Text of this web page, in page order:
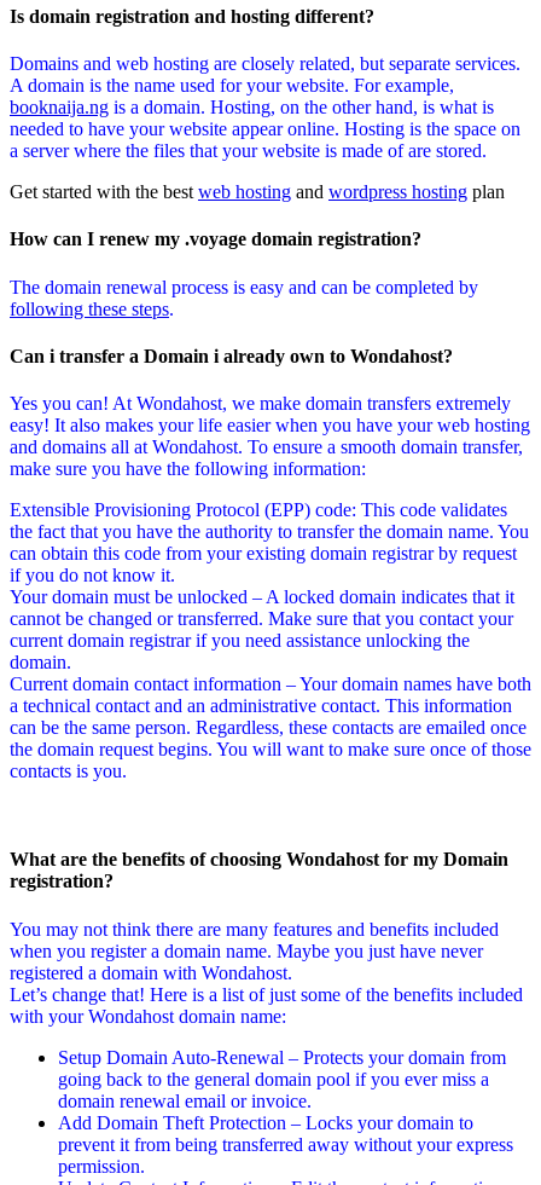
Is domain registration and hosting different?
Domains and web hosting are closely related, but separate services.
A domain is the name used for your website. For example,
booknaija.ng is a domain. Hosting, on the other hand, is what is
needed to have your website appear online. Hosting is the space on
a server where the files that your website is made of are stored.
Get started with the best web hosting and wordpress hosting plan
How can I renew my .voyage domain registration?
The domain renewal process is easy and can be completed by
following these steps.
Can i transfer a Domain i already own to Wondahost?
Yes you can! At Wondahost, we make domain transfers extremely
easy! It also makes your life easier when you have your web hosting
and domains all at Wondahost. To ensure a smooth domain transfer,
make sure you have the following information:
Extensible Provisioning Protocol (EPP) code: This code validates
the fact that you have the authority to transfer the domain name. You
can obtain this code from your existing domain registrar by request
if you do not know it.
Your domain must be unlocked – A locked domain indicates that it
cannot be changed or transferred. Make sure that you contact your
current domain registrar if you need assistance unlocking the
domain.
Current domain contact information – Your domain names have both
a technical contact and an administrative contact. This information
can be the same person. Regardless, these contacts are emailed once
the domain request begins. You will want to make sure once of those
contacts is you.
What are the benefits of choosing Wondahost for my Domain
registration?
You may not think there are many features and benefits included
when you register a domain name. Maybe you just have never
registered a domain with Wondahost.
Let’s change that! Here is a list of just some of the benefits included
with your Wondahost domain name:
Setup Domain Auto-Renewal – Protects your domain from
going back to the general domain pool if you ever miss a
domain renewal email or invoice.
Add Domain Theft Protection – Locks your domain to
prevent it from being transferred away without your express
permission.